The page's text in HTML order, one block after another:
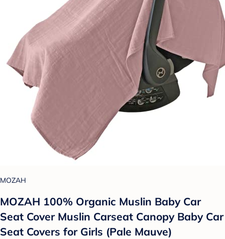
MOZAH
MOZAH 100% Organic Muslin Baby Car
Seat Cover Muslin Carseat Canopy Baby Car
Seat Covers for Girls (Pale Mauve)